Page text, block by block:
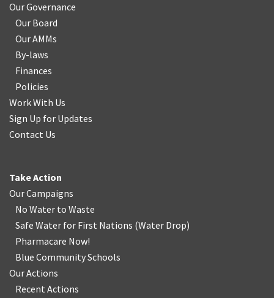
Our Governance
Our Board
Our AMMs
By-laws
Finances
Policies
Work With Us
Sign Up for Updates
Contact Us
Take Action
Our Campaigns
No Water to Waste
Safe Water for First Nations (Water Drop)
Pharmacare Now!
Blue Community Schools
Our Actions
Recent Actions